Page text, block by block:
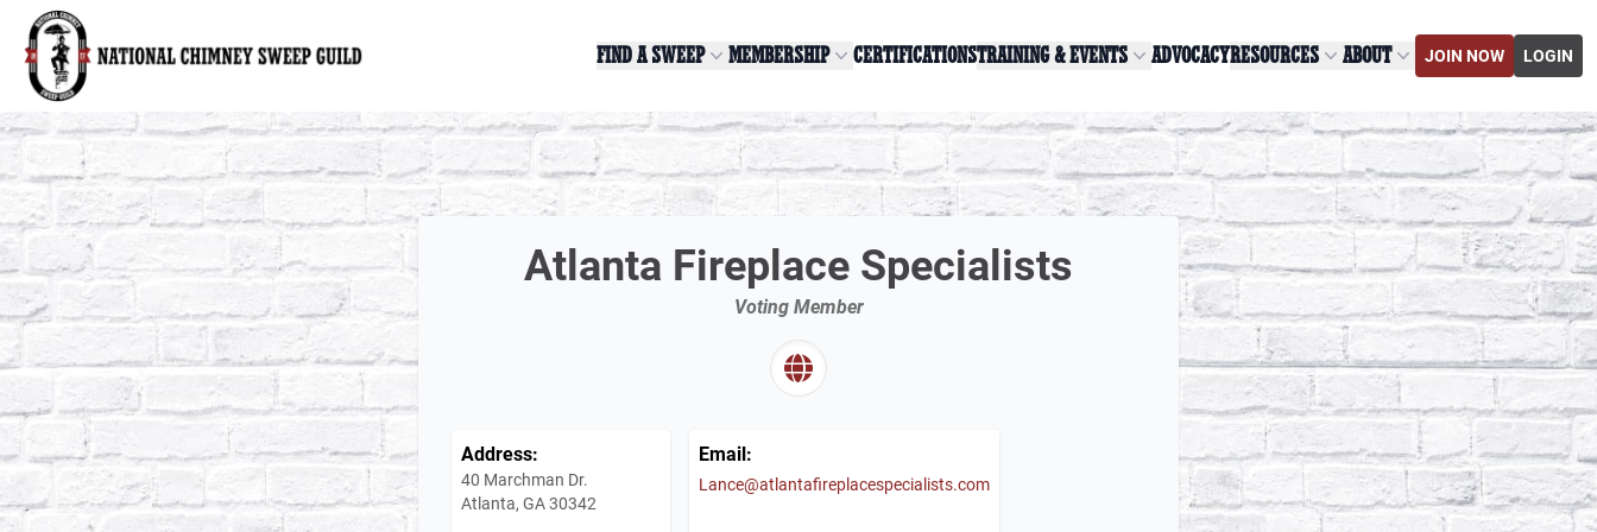
National Chimney Sweep Guild
FIND A SWEEP MEMBERSHIP CERTIFICATIONSTRAINING & EVENTS ADVOCACYRESOURCES ABOUT JOIN NOW LOGIN
Atlanta Fireplace Specialists
Voting Member
Address:
40 Marchman Dr.
Atlanta, GA 30342
Email:
Lance@atlantafireplacespecialists.com